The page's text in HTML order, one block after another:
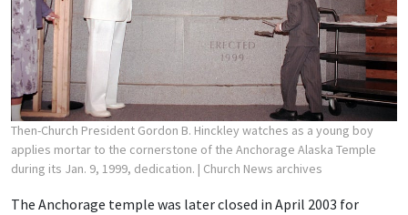
Then-Church President Gordon B. Hinckley watches as a young boy
applies mortar to the cornerstone of the Anchorage Alaska Temple
during its Jan. 9, 1999, dedication. | Church News archives
The Anchorage temple was later closed in April 2003 for